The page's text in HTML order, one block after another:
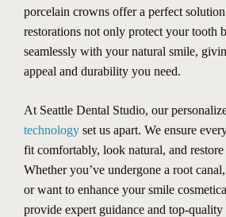
porcelain crowns offer a perfect
restorations not only protect your tooth
seamlessly with your natural smile,
appeal and durability you need.
At Seattle Dental Studio, our
technology set us apart. We ensure
fit comfortably, look natural, and
Whether you’ve undergone a root
or want to enhance your smile
provide expert guidance and top-quality